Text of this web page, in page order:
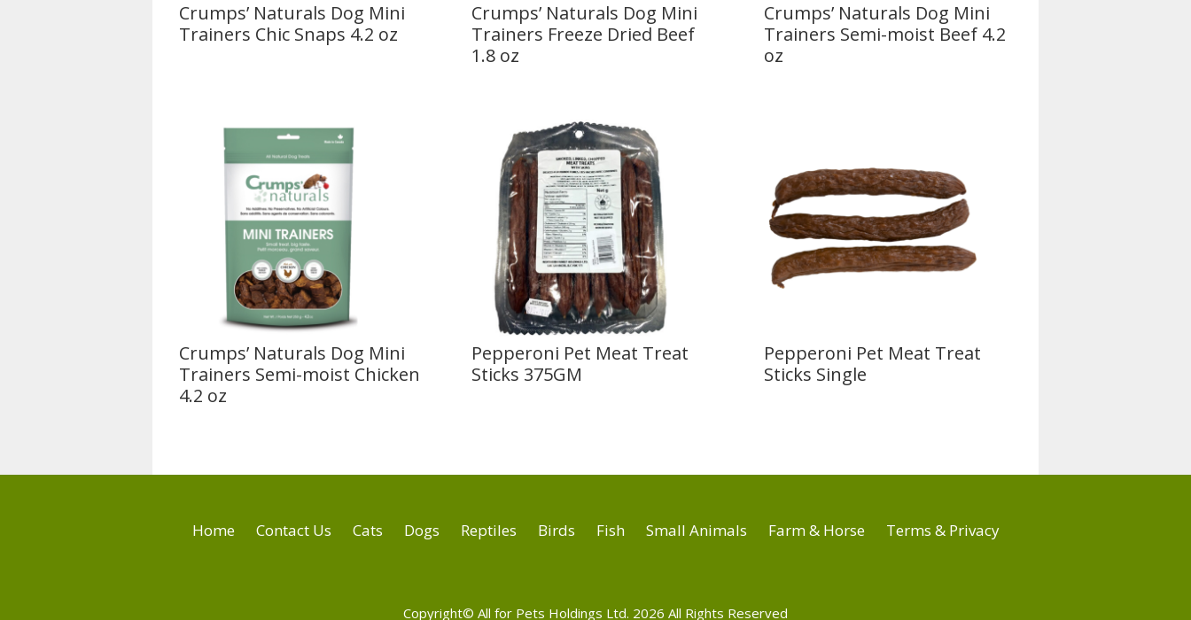
Crumps’ Naturals Dog Mini
Trainers Chic Snaps 4.2 oz
Crumps’ Naturals Dog Mini
Trainers Freeze Dried Beef
1.8 oz
Crumps’ Naturals Dog Mini
Trainers Semi-moist Beef 4.2
oz
Crumps’ Naturals Dog Mini
Trainers Semi-moist Chicken
4.2 oz
Pepperoni Pet Meat Treat
Sticks 375GM
Pepperoni Pet Meat Treat
Sticks Single
Home Contact Us Cats Dogs Reptiles Birds Fish Small Animals Farm & Horse Terms & Privacy
Copyright© All for Pets Holdings Ltd. 2026 All Rights Reserved